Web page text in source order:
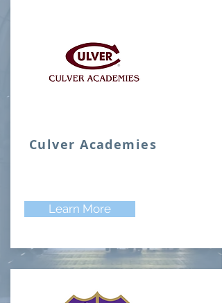
Culver Academies
Learn More